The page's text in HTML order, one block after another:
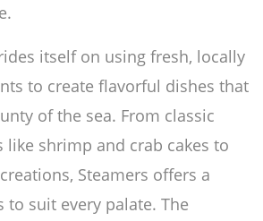
itself on using fresh, locally
to create flavorful dishes that
of the sea. From classic
like shrimp and crab cakes to
Steamers offers a
suit every palate. The